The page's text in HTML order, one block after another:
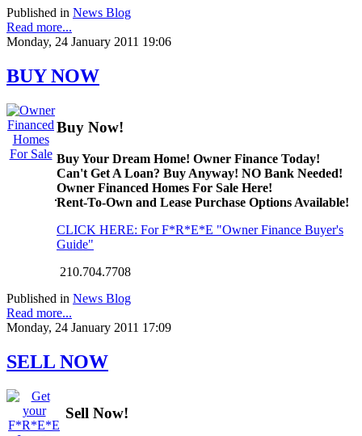
Published in News Blog
Read more...
Monday, 24 January 2011 19:06
BUY NOW
Buy Now!
Buy Your Dream Home! Owner Finance Today!
Can't Get A Loan? Buy Anyway! NO Bank Needed!
Owner Financed Homes For Sale Here!
Rent-To-Own and Lease Purchase Options Available!
CLICK HERE: For F*R*E*E "Owner Finance Buyer's
Guide"
210.704.7708
Published in News Blog
Read more...
Monday, 24 January 2011 17:09
SELL NOW
Sell Now!